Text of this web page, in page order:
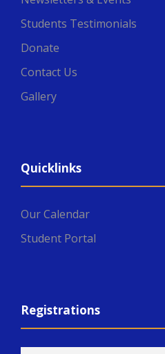
Students Testimonials
Donate
Contact Us
Gallery
Quicklinks
Our Calendar
Student Portal
Registrations